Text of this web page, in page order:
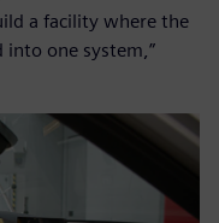
a facility where the
into one system,”